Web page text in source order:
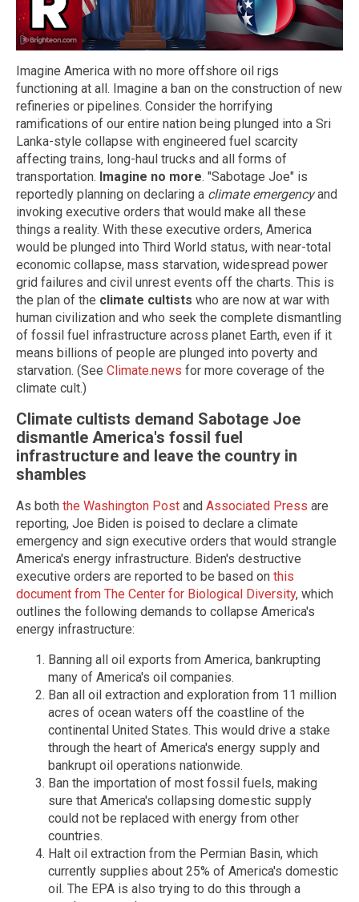
Imagine America with no more offshore oil rigs
functioning at all. Imagine a ban on the construction of new
refineries or pipelines. Consider the horrifying
ramifications of our entire nation being plunged into a Sri
Lanka-style collapse with engineered fuel scarcity
affecting trains, long-haul trucks and all forms of
transportation. Imagine no more. "Sabotage Joe" is
reportedly planning on declaring a climate emergencyand
invoking executive orders that would make all these
things a reality. With these executive orders, America
would be plunged into Third World status, with near-total
economic collapse, mass starvation, widespread power
grid failures and civil unrest events off the charts. This is
the plan of the climate cultists who are now at war with
human civilization and who seek the complete dismantling
of fossil fuel infrastructure across planet Earth, even if it
means billions of people are plunged into poverty and
starvation. (See Climate.news for more coverage of the
climate cult.)
Climate cultists demand Sabotage Joe
dismantle America's fossil fuel
infrastructure and leave the country in
shambles
As both the Washington Post and Associated Press are
reporting, Joe Biden is poised to declare a climate
emergency and sign executive orders that would strangle
America's energy infrastructure. Biden's destructive
executive orders are reported to be based on this
document from The Center for Biological Diversity, which
outlines the following demands to collapse America's
energy infrastructure:
Banning all oil exports from America, bankrupting
many of America's oil companies.
Ban all oil extraction and exploration from 11 million
acres of ocean waters off the coastline of the
continental United States. This would drive a stake
through the heart of America's energy supply and
bankrupt oil operations nationwide.
Ban the importation of most fossil fuels, making
sure that America's collapsing domestic supply
could not be replaced with energy from other
countries.
Halt oil extraction from the Permian Basin, which
currently supplies about 25% of America's domestic
oil. The EPA is also trying to do this through a